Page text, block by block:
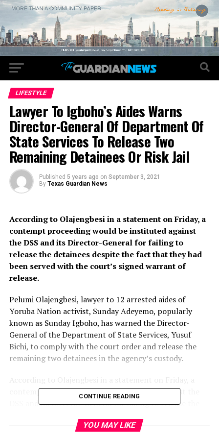
LIFESTYLE
Lawyer To Igboho’s Aides Warns
Director-General Of Department Of
State Services To Release Two
Remaining Detainees Or Risk Jail
Published 5 years ago on September 3, 2021
By Texas Guardian News
According to Olajengbesi in a statement on Friday, a
contempt proceeding would be instituted against
the DSS and its Director-General for failing to
release the detainees despite the fact that they had
been served with the court’s signed warrant of
release.
Pelumi Olajengbesi, lawyer to 12 arrested aides of
Yoruba Nation activist, Sunday Adeyemo, popularly
known as Sunday Igboho, has warned the Director-
General of the Department of State Services, Yusuf
Bichi, to comply with the court order and release the
remaining two detainees in the agency’s custody.
contempt proceeding would be instituted against the
DSS and its Director-General for failing to release the
with the court’s signed warrant of release.
CONTINUE READING
YOU MAY LIKE